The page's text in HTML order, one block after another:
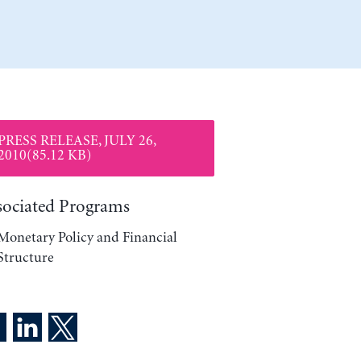
RELEASE, JULY 26,
KB)
Programs
Policy and Financial